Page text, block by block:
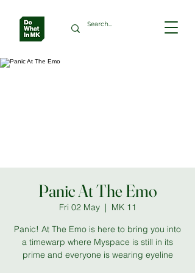
Panic At The Emo
Fri 02 May
  |
MK 11
Panic! At The Emo is here to bring you into
a timewarp where Myspace is still in its
prime and everyone is wearing eyeline